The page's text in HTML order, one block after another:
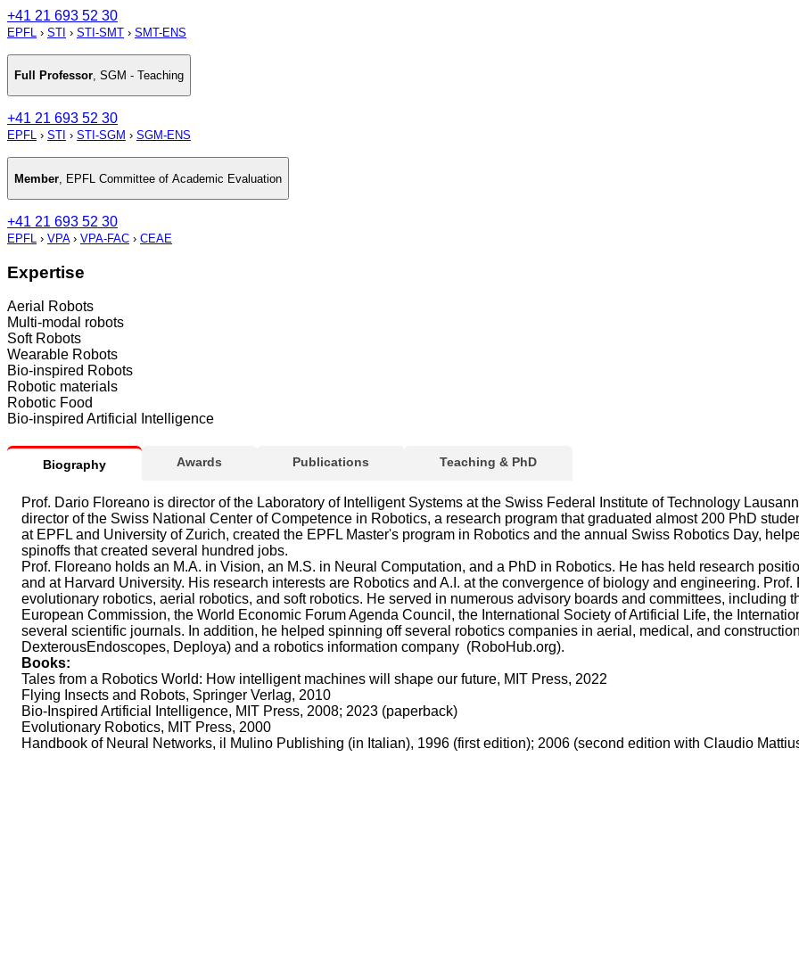
+41 21 693 52 30
EPFL › STI › STI-SMT › SMT-ENS
Full Professor, SGM - Teaching
+41 21 693 52 30
EPFL › STI › STI-SGM › SGM-ENS
Member EPFL Committee of Academic Evaluation
+41 21 693 52 30
EPFL › VPA› VPA-FAC › CEAE
Expertise
Aerial Robots
Multi-modal robots
Soft Robots
Wearable Robots
Bio-inspired Robots
Robotic materials
Robotic Food
Bio-inspired Artificial Intelligence
Biography Awards Publications Teaching & PhD
Prof. Dario Floreano is director of the Laboratory of Intelligent Systems at the Swiss Federal Institute of Technology
director of the Swiss National Center of Competence in Robotics, a research program that graduated almost 200 PhD
at EPFL and University of Zurich, created the EPFL Master's program in Robotics and the annual Swiss Robotics Day,
spinoffs that created several hundred jobs.
Prof. Floreano holds an M.A. in Vision, an M.S. in Neural Computation, and a PhD in Robotics. He has held research
and at Harvard University. His research interests are Robotics and A.I. at the convergence of biology and engineering.
evolutionary robotics, aerial robotics, and soft robotics. He served in numerous advisory boards and committees, including
European Commission, the World Economic Forum Agenda Council, the International Society of Artificial Life, the
several scientific journals. In addition, he helped spinning off several robotics companies in aerial, medical, and
DexterousEndoscopes, Deploya) and a robotics information company (RoboHub.org).
Books:
Tales from a Robotics World: How intelligent machines will shape our future, MIT Press, 2022
Flying Insects and Robots, Springer Verlag, 2010
Bio-Inspired Artificial Intelligence, MIT Press, 2008; 2023 (paperback)
Evolutionary Robotics, MIT Press, 2000
Handbook of Neural Networks, il Mulino Publishing (in Italian), 1996 (first edition); 2006 (second edition with Claudio